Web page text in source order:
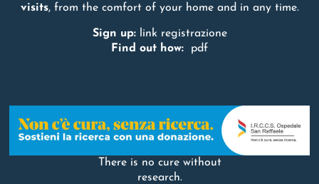
visits, from the comfort of your home and in any time.
Sign up:
link registrazione
Find out how:
pdf
There is no cure without
research.